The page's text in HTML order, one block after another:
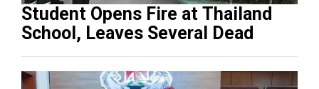
Student Opens Fire at Thailand
School, Leaves Several Dead